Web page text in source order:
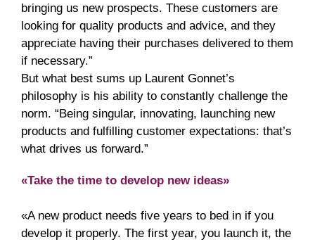
bringing us new prospects. These customers are
looking for quality products and advice, and they
appreciate having their purchases delivered to them
if necessary.”
But what best sums up Laurent Gonnet’s
philosophy is his ability to constantly challenge the
norm. “Being singular, innovating, launching new
products and fulfilling customer expectations: that’s
what drives us forward.”
«Take the time to develop new ideas»
«A new product needs five years to bed in if you
develop it properly. The first year, you launch it, the